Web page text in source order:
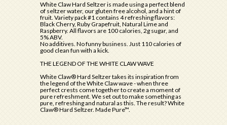
White Claw Hard Seltzer is made using a perfect blend
of seltzer water, our gluten free alcohol, and a hint of
fruit. Variety pack #1 contains 4 refreshing flavors:
Black Cherry, Ruby Grapefruit, Natural Lime and
Raspberry. All flavors are 100 calories, 2g sugar, and
5% ABV.
No additives. No funny business. Just 110 calories of
good clean fun with a kick.
THE LEGEND OF THE WHITE CLAW WAVE
White Claw® Hard Seltzer takes its inspiration from
the legend of the White Claw wave - when three
perfect crests come together to create a moment of
pure refreshment. We set out to make something as
pure, refreshing and natural as this. The result? White
Claw® Hard Seltzer. Made Pure™.